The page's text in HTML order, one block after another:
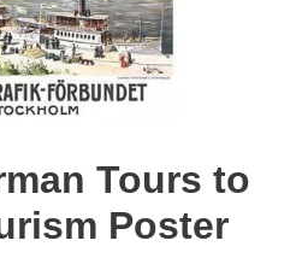
Tours to
Poster